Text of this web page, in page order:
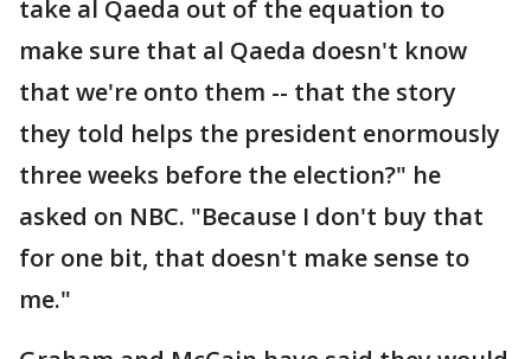
take al Qaeda out of the equation to
make sure that al Qaeda doesn't know
that we're onto them -- that the story
they told helps the president enormously
three weeks before the election?" he
asked on NBC. "Because I don't buy that
for one bit, that doesn't make sense to
me."